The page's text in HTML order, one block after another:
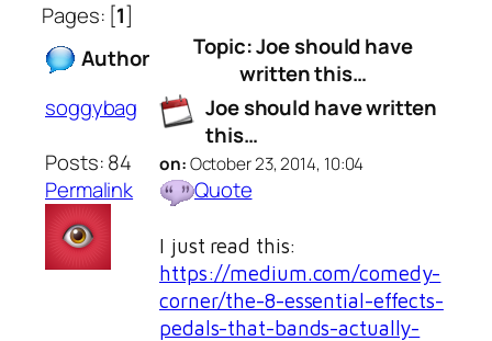
Pages: [1]
Author
Topic: Joe should have
written this…
soggybag
Posts: 84
Permalink
Joe should have written
this…
on:October 23, 2014, 10:04
Quote
I just read this:
https://medium.com/comedy-
corner/the-8-essential-effects-
pedals-that-bands-actually-